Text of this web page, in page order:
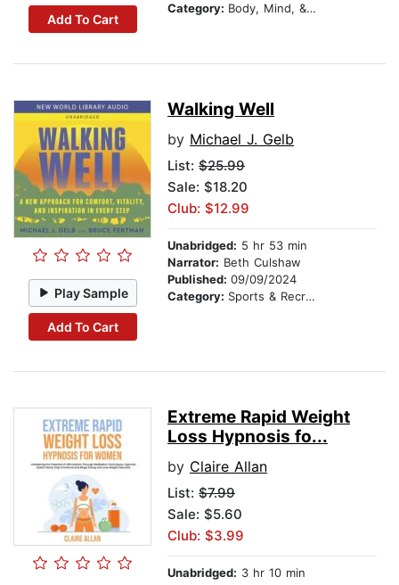
Add To Cart
Category: Body, Mind, & Spirit
Play Sample
Add To Cart
Walking Well
by Michael J. Gelb
List: $25.99
Sale: $18.20
Club: $12.99
Unabridged: 5 hr 53 min
Narrator: Beth Culshaw
Published: 09/09/2024
Category: Sports & Recreation
Extreme Rapid Weight
Loss Hypnosis fo...
by Claire Allan
List: $7.99
Sale: $5.60
Club: $3.99
Unabridged: 3 hr 10 min